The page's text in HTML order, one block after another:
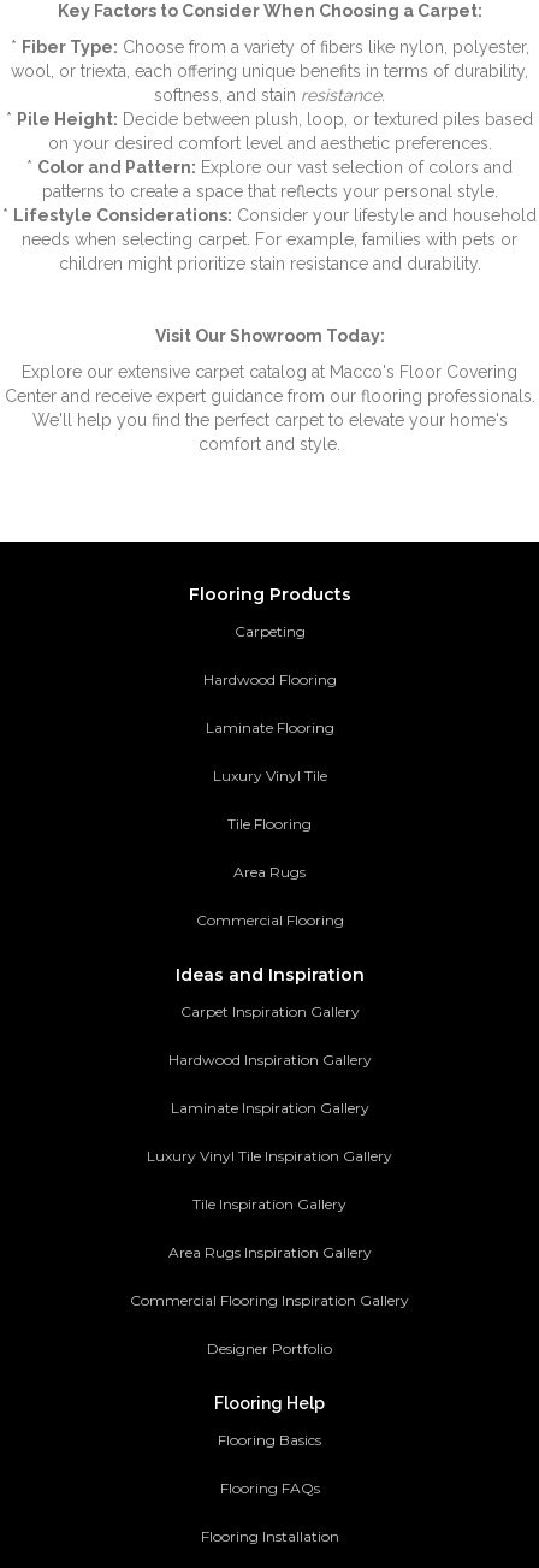
Key Factors to Consider When Choosing a Carpet:
* Fiber Type: Choose from a variety of fibers like nylon, polyester,
wool, or triexta, each offering unique benefits in terms of durability,
softness, and stain resistance.
* Pile Height: Decide between plush, loop, or textured piles based
on your desired comfort level and aesthetic preferences.
* Color and Pattern: Explore our vast selection of colors and
patterns to create a space that reflects your personal style.
* Lifestyle Considerations: Consider your lifestyle and household
needs when selecting carpet. For example, families with pets or
children might prioritize stain resistance and durability.
Visit Our Showroom Today:
Explore our extensive carpet catalog at Macco's Floor Covering
Center and receive expert guidance from our flooring professionals.
We'll help you find the perfect carpet to elevate your home's
comfort and style.
Flooring Products
Carpeting
Hardwood Flooring
Laminate Flooring
Luxury Vinyl Tile
Tile Flooring
Area Rugs
Commercial Flooring
Ideas and Inspiration
Carpet Inspiration Gallery
Hardwood Inspiration Gallery
Laminate Inspiration Gallery
Luxury Vinyl Tile Inspiration Gallery
Tile Inspiration Gallery
Area Rugs Inspiration Gallery
Commercial Flooring Inspiration Gallery
Designer Portfolio
Flooring Help
Flooring Basics
Flooring FAQs
Flooring Installation